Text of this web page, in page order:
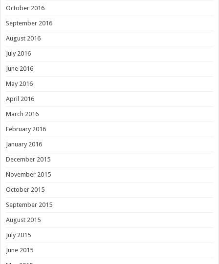
October 2016
September 2016
August 2016
July 2016
June 2016
May 2016
April 2016
March 2016
February 2016
January 2016
December 2015
November 2015
October 2015
September 2015
August 2015
July 2015
June 2015